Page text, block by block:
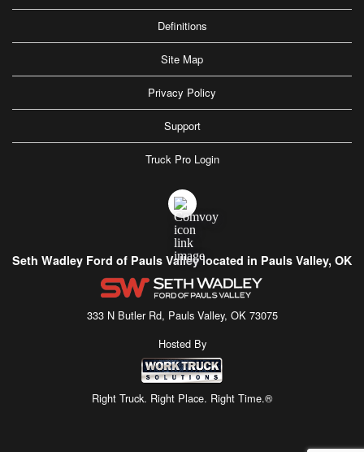
Definitions
Site Map
Privacy Policy
Support
Truck Pro Login
Seth Wadley Ford of Pauls Valley located in Pauls Valley, OK
333 N Butler Rd, Pauls Valley, OK 73075
Hosted By
Right Truck. Right Place. Right Time.®